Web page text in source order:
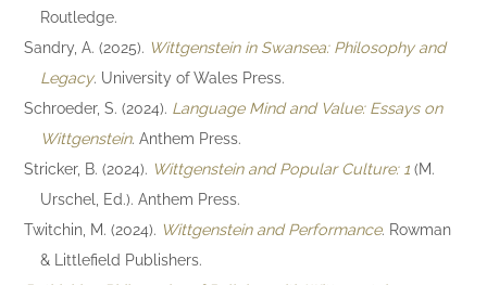
Routledge.
Sandry, A. (2025). Wittgenstein in Swansea: Philosophy and
Legacy. University of Wales Press.
Schroeder, S. (2024). Language Mind and Value: Essays on
Wittgenstein. Anthem Press.
Stricker, B. (2024). Wittgenstein and Popular Culture: 1 (M.
Urschel, Ed.). Anthem Press.
Twitchin, M. (2024). Wittgenstein and Performance. Rowman
& Littlefield Publishers.